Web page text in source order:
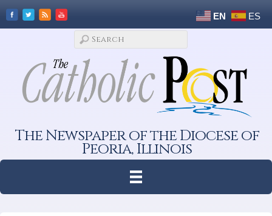
EN ES
The Newspaper of the Diocese of
Peoria, Illinois